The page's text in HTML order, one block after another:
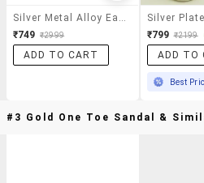
₹749 ₹2999
ADD TO CART
₹799 ₹2199
ADD TO
Best
#3 Gold One Toe Sandal &